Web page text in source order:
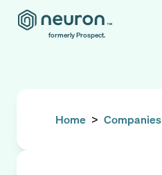
formerly Prospect.
Home > Companies